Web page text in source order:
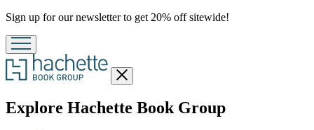
Promotion
Sign up for our newsletter to get 20% off sitewide!
Close
menu
Explore Hachette Book Groupmenu